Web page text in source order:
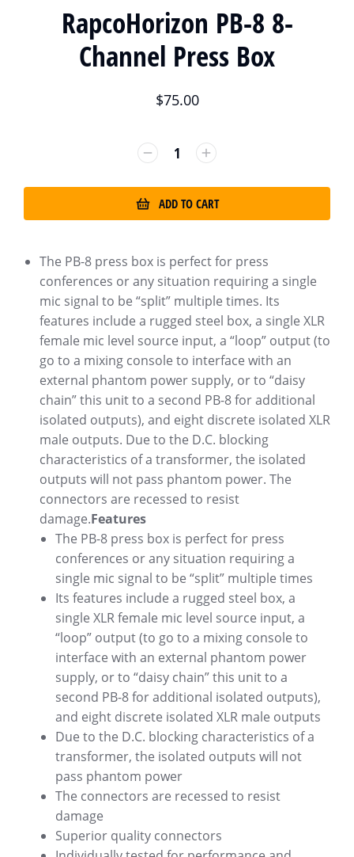
RapcoHorizon PB-8 8-
Channel Press Box
$75.00
ADD TO CART
The PB-8 press box is perfect for press
conferences or any situation requiring a single
mic signal to be “split” multiple times. Its
features include a rugged steel box, a single XLR
female mic level source input, a “loop” output (to
go to a mixing console to interface with an
external phantom power supply, or to “daisy
chain” this unit to a second PB-8 for additional
isolated outputs), and eight discrete isolated XLR
male outputs. Due to the D.C. blocking
characteristics of a transformer, the isolated
outputs will not pass phantom power. The
connectors are recessed to resist
damage.Features
The PB-8 press box is perfect for press
conferences or any situation requiring a
single mic signal to be “split” multiple times
Its features include a rugged steel box, a
single XLR female mic level source input, a
“loop” output (to go to a mixing console to
interface with an external phantom power
supply, or to “daisy chain” this unit to a
second PB-8 for additional isolated outputs),
and eight discrete isolated XLR male outputs
Due to the D.C. blocking characteristics of a
transformer, the isolated outputs will not
pass phantom power
The connectors are recessed to resist
damage
Superior quality connectors